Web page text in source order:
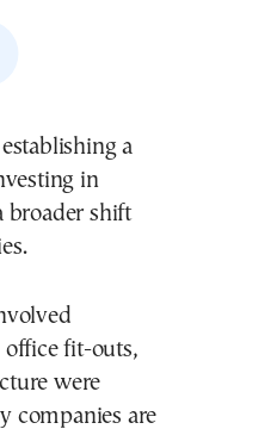
in
broader shift
office fit-outs,
were
companies are